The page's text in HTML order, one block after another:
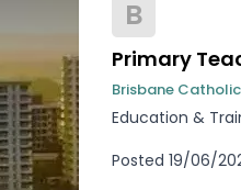
B
Primary
Brisbane
Education &
Posted 19/06/